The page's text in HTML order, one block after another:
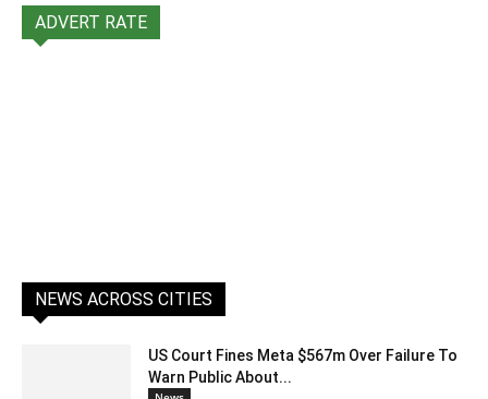
ADVERT RATE
NEWS ACROSS CITIES
US Court Fines Meta $567m Over Failure To
Warn Public About...